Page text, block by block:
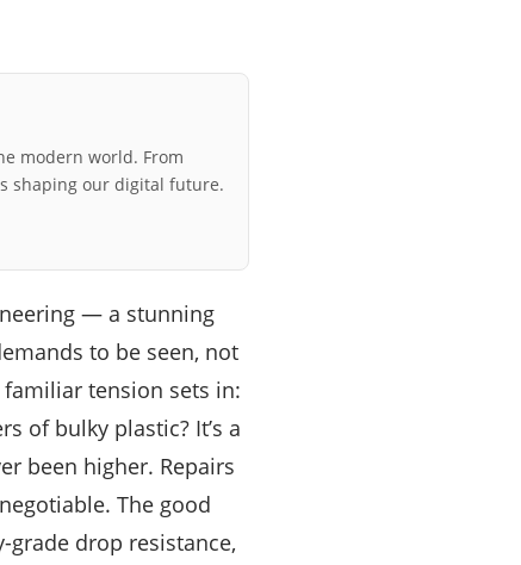
modern world. From
shaping our digital future.
— a stunning
to be seen, not
tension sets in:
of bulky plastic? It’s a
been higher. Repairs
The good
drop resistance,